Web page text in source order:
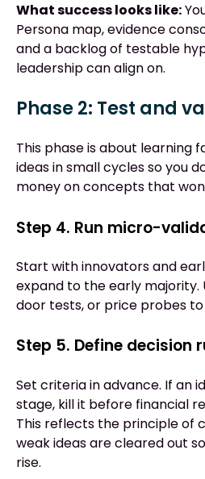
What success looks like:
Persona map, evidence
and a backlog of testable
leadership can align on.
Phase 2: Test and
This phase is about learning
ideas in small cycles so you
money on concepts that
Step 4. Run micro-
Start with innovators and
expand to the early majority.
door tests, or price probes to
Step 5. Define decision
Set criteria in advance. If an
stage, kill it before financial
This reflects the principle of
weak ideas are cleared out
rise.